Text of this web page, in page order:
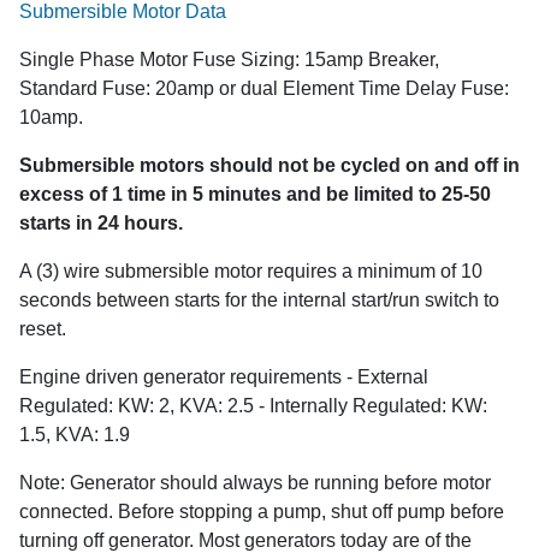
Submersible Motor Data
Single Phase Motor Fuse Sizing: 15amp Breaker,
Standard Fuse: 20amp or dual Element Time Delay Fuse:
10amp.
Submersible motors should not be cycled on and off in
excess of 1 time in 5 minutes and be limited to 25-50
starts in 24 hours.
A (3) wire submersible motor requires a minimum of 10
seconds between starts for the internal start/run switch to
reset.
Engine driven generator requirements - External
Regulated: KW: 2, KVA: 2.5 - Internally Regulated: KW:
1.5, KVA: 1.9
Note: Generator should always be running before motor
connected. Before stopping a pump, shut off pump before
turning off generator. Most generators today are of the